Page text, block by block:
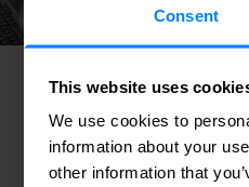
Consent
This website uses
We use cookies to
information about your
other information that